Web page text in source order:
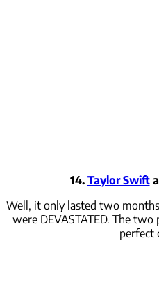
14. Taylor Swift
Well, it only lasted two
were DEVASTATED. The
perfect